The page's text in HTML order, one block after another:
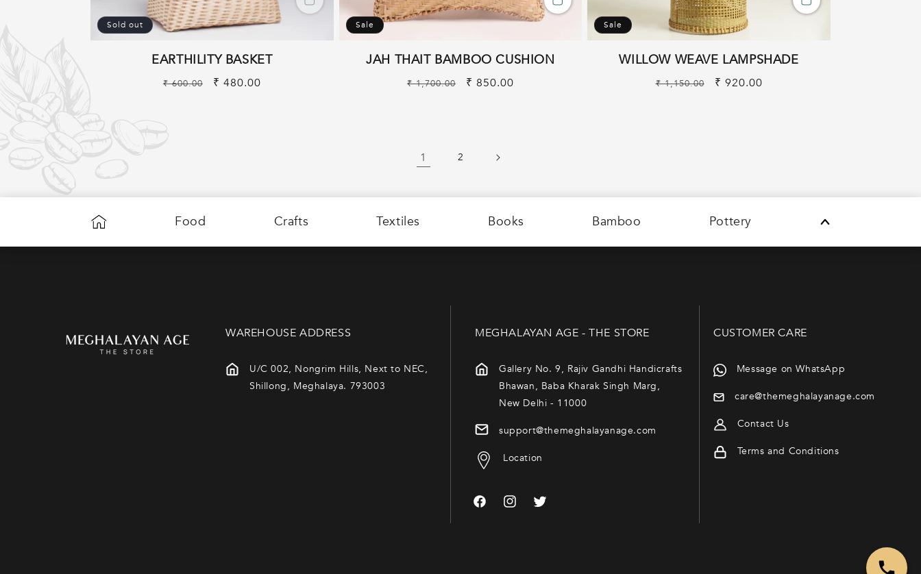
Sold out
EARTHILITY BASKET
Regular
₹ 600.00
Sale
₹ 480.00
Sale
JAH THAIT BAMBOO CUSHION
Regular
₹ 1,700.00
Sale
₹ 850.00
Sale
WILLOW WEAVE LAMPSHADE
Regular
₹ 1,150.00
Sale
₹ 920.00
1 2
Food Crafts Textiles Books Bamboo Pottery
WAREHOUSE ADDRESS
U/C 002, Nongrim Hills, Next to NEC,
Shillong, Meghalaya. 793003
MEGHALAYAN AGE - THE STORE
Gallery No. 9, Rajiv Gandhi Handicrafts
Bhawan, Baba Kharak Singh Marg,
New Delhi - 11000
support@themeghalayanage.com
Location
FacebookInstagramTwitter
CUSTOMER CARE
Message on WhatsApp
care@themeghalayanage.com
Contact Us
Terms and Conditions